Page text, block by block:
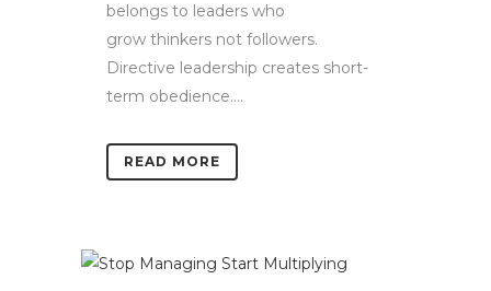
belongs to leaders who
grow thinkers not followers.
Directive leadership creates short-
term obedience....
READ MORE